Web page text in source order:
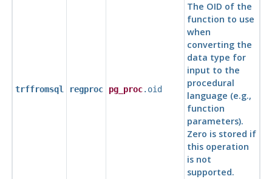
trffromsql regproc pg_proc.oid
The OID of the
function to use
when
converting the
data type for
input to the
procedural
language (e.g.,
function
parameters).
Zero is stored if
this operation
is not
supported.